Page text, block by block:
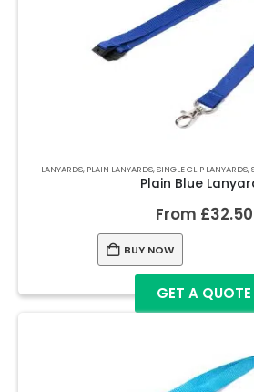
LANYARDS, PLAIN LANYARDS,SINGLE CLIP LANYARDS,
Plain Blue
From £32.50
BUY NOW
GET A QUOTE